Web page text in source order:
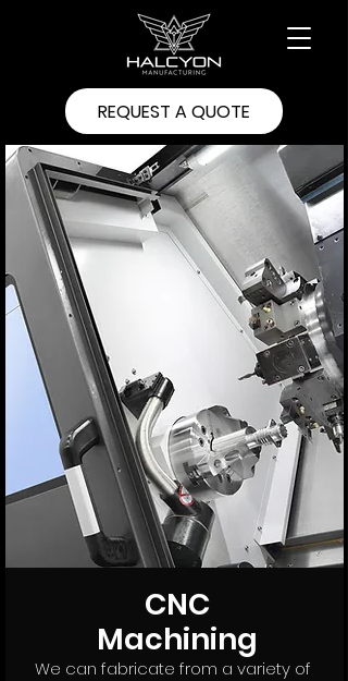
REQUEST A QUOTE
CNC
Machining
We can fabricate from a variety of